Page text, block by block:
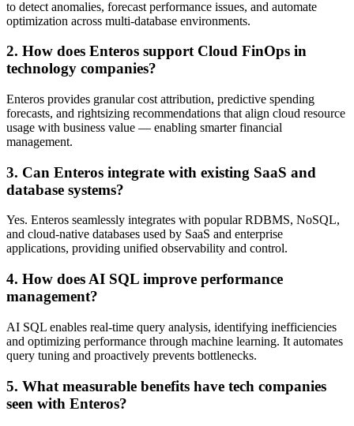
to detect anomalies, forecast performance issues, and automate
optimization across multi-database environments.
2. How does Enteros support Cloud FinOps in
technology companies?
Enteros provides granular cost attribution, predictive spending
forecasts, and rightsizing recommendations that align cloud resource
usage with business value — enabling smarter financial
management.
3. Can Enteros integrate with existing SaaS and
database systems?
Yes. Enteros seamlessly integrates with popular RDBMS, NoSQL,
and cloud-native databases used by SaaS and enterprise
applications, providing unified observability and control.
4. How does AI SQL improve performance
management?
AI SQL enables real-time query analysis, identifying inefficiencies
and optimizing performance through machine learning. It automates
query tuning and proactively prevents bottlenecks.
5. What measurable benefits have tech companies
seen with Enteros?